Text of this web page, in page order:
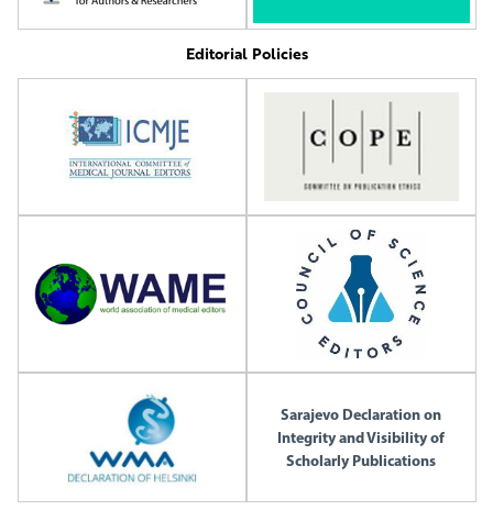
Editorial Policies
Sarajevo Declaration on
Integrity and Visibility of
Scholarly Publications